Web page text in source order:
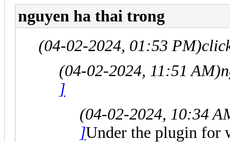
nguyen ha thai trong
(04-02-2024, 01:53 PM)
(04-02-2024, 11:51 AM)
]
(04-02-2024, 10:34
]Under the plugin for